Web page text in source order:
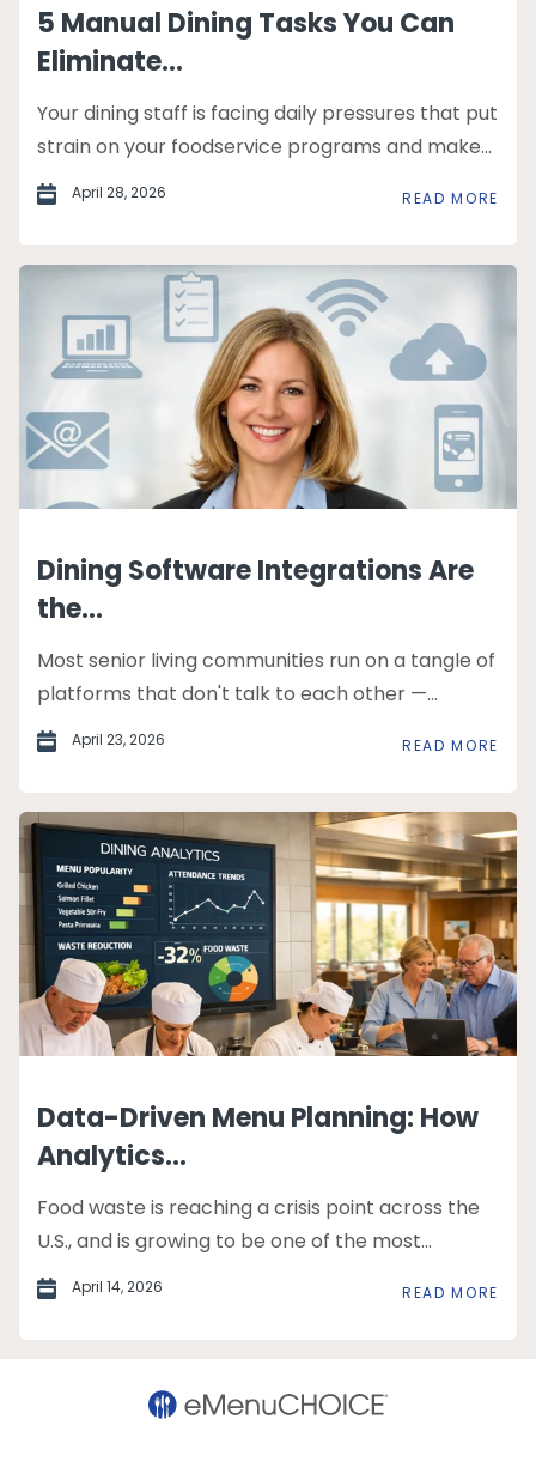
5 Manual Dining Tasks You Can
Eliminate...
Your dining staff is facing daily pressures that put
strain on your foodservice programs and make...
April 28, 2026 READ MORE
Dining Software Integrations Are
the...
Most senior living communities run on a tangle of
platforms that don't talk to each other —...
April 23, 2026 READ MORE
Data-Driven Menu Planning: How
Analytics...
Food waste is reaching a crisis point across the
U.S., and is growing to be one of the most...
April 14, 2026 READ MORE